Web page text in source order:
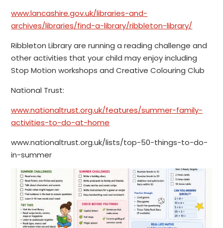
www.lancashire.gov.uk/libraries-and-
archives/libraries/find-a-library/ribbleton-library/
Ribbleton Library are running a reading challenge and
other activities that your child may enjoy including
Stop Motion workshops and Creative Colouring Club
National Trust:
www.nationaltrust.org.uk/features/summer-family-
activities-to-do-at-home
www.nationaltrust.org.uk/lists/top-50-things-to-do-
in-summer